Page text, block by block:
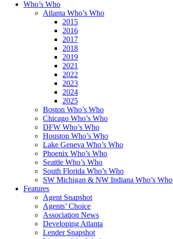
Who’s Who
Atlanta Who’s Who
2015
2016
2017
2018
2019
2021
2022
2023
2024
2025
Boston Who’s Who
Chicago Who’s Who
DFW Who’s Who
Houston Who’s Who
Lake Geneva Who’s Who
Phoenix Who’s Who
Seattle Who’s Who
South Florida Who’s Who
SW Michigan & NW Indiana Who’s Who
Features
Agent Snapshot
Agents’ Choice
Association News
Developing Atlanta
Lender Snapshot